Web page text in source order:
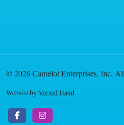
© 2026 Camelot Enterprises, Inc.
Website byVersed Hand